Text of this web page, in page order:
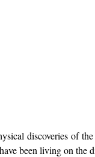
discoveries of
been living on the